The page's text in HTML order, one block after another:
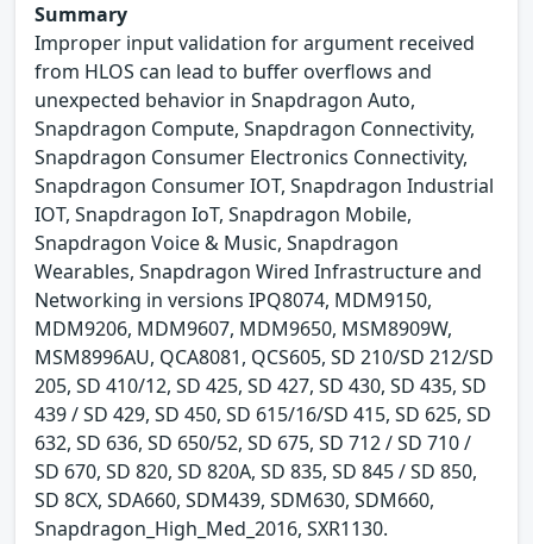
Summary
Improper input validation for argument received
from HLOS can lead to buffer overflows and
unexpected behavior in Snapdragon Auto,
Snapdragon Compute, Snapdragon Connectivity,
Snapdragon Consumer Electronics Connectivity,
Snapdragon Consumer IOT, Snapdragon Industrial
IOT, Snapdragon IoT, Snapdragon Mobile,
Snapdragon Voice & Music, Snapdragon
Wearables, Snapdragon Wired Infrastructure and
Networking in versions IPQ8074, MDM9150,
MDM9206, MDM9607, MDM9650, MSM8909W,
MSM8996AU, QCA8081, QCS605, SD 210/SD 212/SD
205, SD 410/12, SD 425, SD 427, SD 430, SD 435, SD
439 / SD 429, SD 450, SD 615/16/SD 415, SD 625, SD
632, SD 636, SD 650/52, SD 675, SD 712 / SD 710 /
SD 670, SD 820, SD 820A, SD 835, SD 845 / SD 850,
SD 8CX, SDA660, SDM439, SDM630, SDM660,
Snapdragon_High_Med_2016, SXR1130.